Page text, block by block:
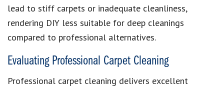
lead to stiff carpets or inadequate cleanliness,
rendering DIY less suitable for deep cleanings
compared to professional alternatives.
Evaluating Professional Carpet Cleaning
Professional carpet cleaning delivers excellent